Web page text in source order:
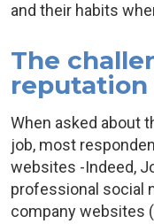
and their habits
The
When asked about
job, most
websites -Indeed,
professional social
company websites